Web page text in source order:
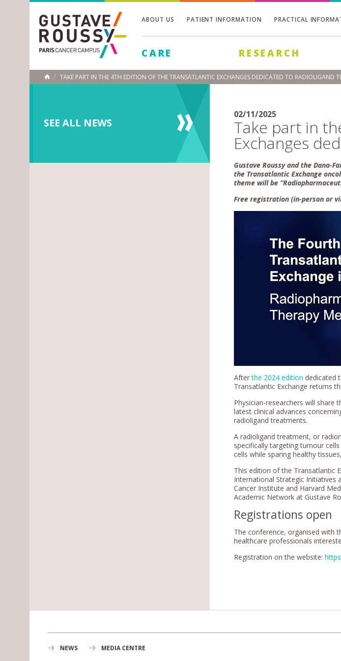
ABOUT US PATIENT INFORMATION PRACTICAL
CARE RESEARCH
HOME
TAKE PART IN THE 4TH EDITION OF THE TRANSATLANTIC EXCHANGES DEDICATED TO RADIOLIGAND
SEE ALL NEWS
02/11/2025
Take part in
Exchanges
Gustave Roussy and the Dana-
the Transatlantic Exchange
theme will be
Free registration (in-person or
Afterthe 2024 edition dedicated
Transatlantic Exchange returns
Physician-researchers will
latest clinical advances
radioligand treatments.
A radioligand treatment, or
specifically targeting tumour
cells while sparing healthy
This edition of the Transatlantic
International Strategic Initiatives
Cancer Institute and Harvard
Academic Network at Gustave
Registrations open
The conference, organised with
healthcare professionals
Registration on the website:
NEWS MEDIA CENTRE